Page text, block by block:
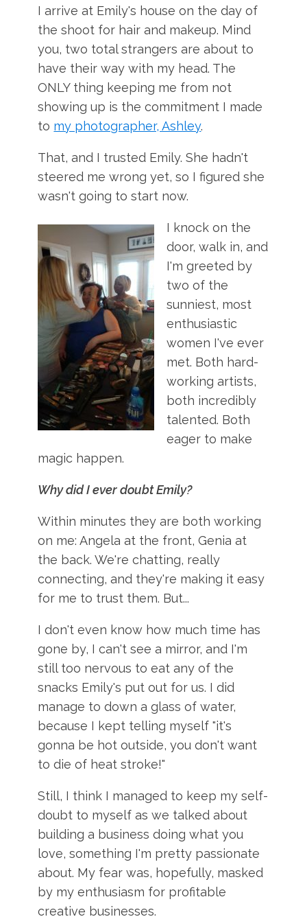
I arrive at Emily's house on the day of
the shoot for hair and makeup. Mind
you, two total strangers are about to
have their way with my head. The
ONLY thing keeping me from not
showing up is the commitment I made
to my photographer, Ashley.
That, and I trusted Emily. She hadn't
steered me wrong yet, so I figured she
wasn't going to start now.
I knock on the
door, walk in, and
I'm greeted by
two of the
sunniest, most
enthusiastic
women I've ever
met. Both hard-
working artists,
both incredibly
talented. Both
eager to make
magic happen.
Why did I ever doubt Emily?
Within minutes they are both working
on me: Angela at the front, Genia at
the back. We're chatting, really
connecting, and they're making it easy
for me to trust them. But...
I don't even know how much time has
gone by, I can't see a mirror, and I'm
still too nervous to eat any of the
snacks Emily's put out for us. I did
manage to down a glass of water,
because I kept telling myself "it's
gonna be hot outside, you don't want
to die of heat stroke!"
Still, I think I managed to keep my self-
doubt to myself as we talked about
building a business doing what you
love, something I'm pretty passionate
about. My fear was, hopefully, masked
by my enthusiasm for profitable
creative businesses.